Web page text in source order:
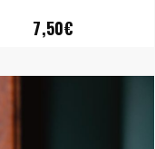
7,50€